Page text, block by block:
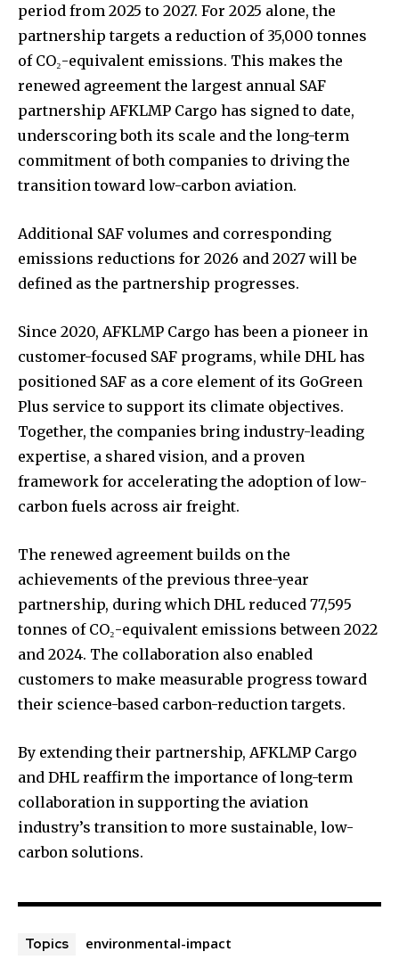
period from 2025 to 2027. For 2025 alone, the
partnership targets a reduction of 35,000 tonnes
of CO₂-equivalent emissions. This makes the
renewed agreement the largest annual SAF
partnership AFKLMP Cargo has signed to date,
underscoring both its scale and the long-term
commitment of both companies to driving the
transition toward low-carbon aviation.
Additional SAF volumes and corresponding
emissions reductions for 2026 and 2027 will be
defined as the partnership progresses.
Since 2020, AFKLMP Cargo has been a pioneer in
customer-focused SAF programs, while DHL has
positioned SAF as a core element of its GoGreen
Plus service to support its climate objectives.
Together, the companies bring industry-leading
expertise, a shared vision, and a proven
framework for accelerating the adoption of low-
carbon fuels across air freight.
The renewed agreement builds on the
achievements of the previous three-year
partnership, during which DHL reduced 77,595
tonnes of CO₂-equivalent emissions between 2022
and 2024. The collaboration also enabled
customers to make measurable progress toward
their science-based carbon-reduction targets.
By extending their partnership, AFKLMP Cargo
and DHL reaffirm the importance of long-term
collaboration in supporting the aviation
industry’s transition to more sustainable, low-
carbon solutions.
Topics
environmental-impact